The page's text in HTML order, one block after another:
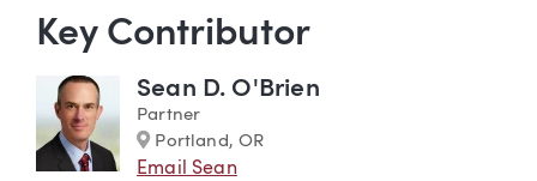
Key Contributor
Sean D. O'Brien
Partner
Marker
Portland, OR
Email Sean